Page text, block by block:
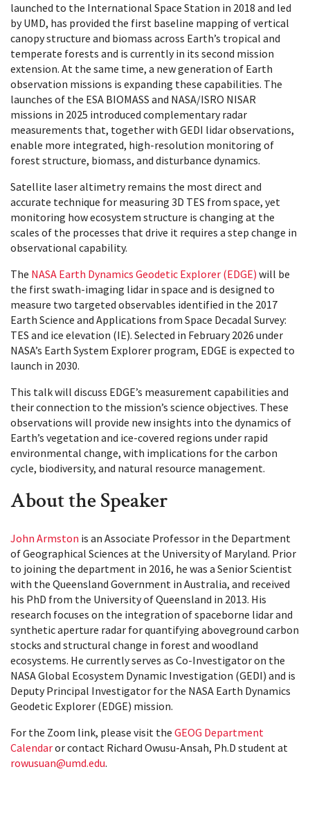
launched to the International Space Station in 2018 and led
by UMD, has provided the first baseline mapping of vertical
canopy structure and biomass across Earth’s tropical and
temperate forests and is currently in its second mission
extension. At the same time, a new generation of Earth
observation missions is expanding these capabilities. The
launches of the ESA BIOMASS and NASA/ISRO NISAR
missions in 2025 introduced complementary radar
measurements that, together with GEDI lidar observations,
enable more integrated, high-resolution monitoring of
forest structure, biomass, and disturbance dynamics.
Satellite laser altimetry remains the most direct and
accurate technique for measuring 3D TES from space, yet
monitoring how ecosystem structure is changing at the
scales of the processes that drive it requires a step change in
observational capability.
The NASA Earth Dynamics Geodetic Explorer (EDGE) will be
the first swath-imaging lidar in space and is designed to
measure two targeted observables identified in the 2017
Earth Science and Applications from Space Decadal Survey:
TES and ice elevation (IE). Selected in February 2026 under
NASA’s Earth System Explorer program, EDGE is expected to
launch in 2030.
This talk will discuss EDGE’s measurement capabilities and
their connection to the mission’s science objectives. These
observations will provide new insights into the dynamics of
Earth’s vegetation and ice-covered regions under rapid
environmental change, with implications for the carbon
cycle, biodiversity, and natural resource management.
About the Speaker
John Armston is an Associate Professor in the Department
of Geographical Sciences at the University of Maryland. Prior
to joining the department in 2016, he was a Senior Scientist
with the Queensland Government in Australia, and received
his PhD from the University of Queensland in 2013. His
research focuses on the integration of spaceborne lidar and
synthetic aperture radar for quantifying aboveground carbon
stocks and structural change in forest and woodland
ecosystems. He currently serves as Co-Investigator on the
NASA Global Ecosystem Dynamic Investigation (GEDI) and is
Deputy Principal Investigator for the NASA Earth Dynamics
Geodetic Explorer (EDGE) mission.
For the Zoom link, please visit the GEOG Department
Calendaror contact Richard Owusu-Ansah, Ph.D student at
rowusuan@umd.edu.